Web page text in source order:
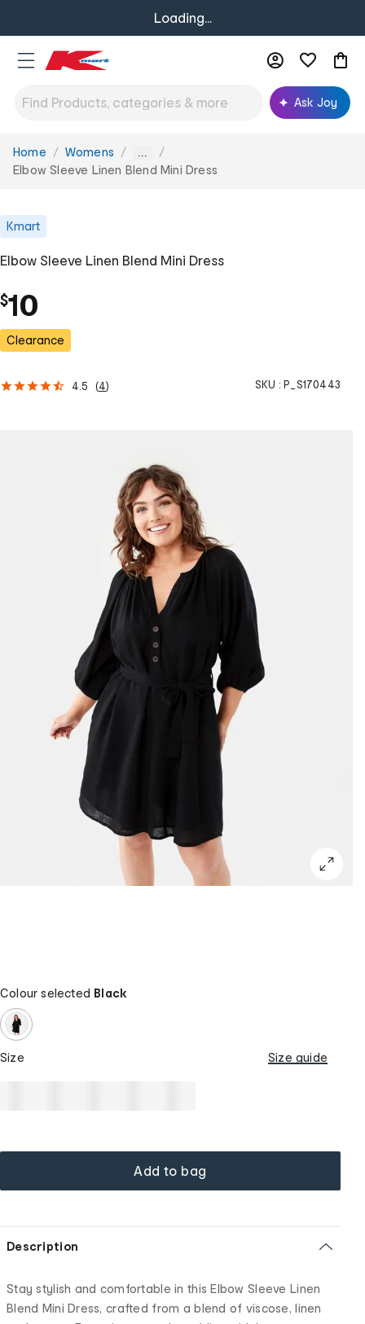
Loading...
Ask Joy
You
are
Home Womens ...
Elbow Sleeve Linen Blend Mini Dress
Kmart
Elbow Sleeve Linen Blend Mini Dress
$10
Clearance
4.5 (4) SKU : P_S170443
Colour selected Black
Size Size guide
Add to bag
Description
Stay stylish and comfortable in this Elbow Sleeve Linen
Blend Mini Dress, crafted from a blend of viscose, linen